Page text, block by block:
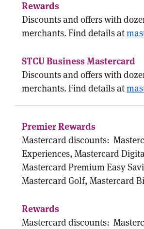
Discounts and offers with
merchants. Find details at
Discounts and offers with
merchants. Find details at
Mastercard discounts:
Experiences, Mastercard
Mastercard Premium Easy
Mastercard Golf, Mastercard
Mastercard discounts: